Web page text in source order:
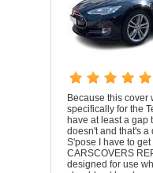
Because this cover
specifically for the
have at least a gap
doesn't and that's
S'pose I have to
CARSCOVERS
designed for use